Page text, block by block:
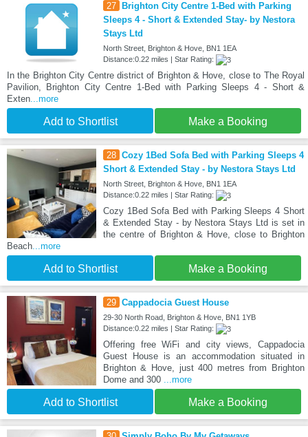
27
Brighton City Centre 1-Bed with Parking
Sleeps 4 - Short & Extended Stay- by Nestora
Stays Ltd
North Street, Brighton & Hove, BN1 1EA
Distance:0.22 miles | Star Rating:
In the Brighton City Centre district of Brighton & Hove, close to The Royal
Pavilion, Brighton City Centre 1-Bed with Parking Sleeps 4 - Short &
Exten...more
Add to Shortlist Make a Booking
28 Cozy 1Bed Sofa Bed with Parking Sleeps 4
Short & Extended Stay - by Nestora Stays Ltd
North Street, Brighton & Hove, BN1 1EA
Distance:0.22 miles | Star Rating:
Cozy 1Bed Sofa Bed with Parking Sleeps 4 Short
& Extended Stay - by Nestora Stays Ltd is set in
the centre of Brighton & Hove, close to Brighton
Beach...more
Add to Shortlist Make a Booking
29 Cappadocia Guest House
29-30 North Road, Brighton & Hove, BN1 1YB
Distance:0.22 miles | Star Rating:
Offering free WiFi and city views, Cappadocia
Guest House is an accommodation situated in
Brighton & Hove, just 400 metres from Brighton
Dome and 300 ...more
Add to Shortlist Make a Booking